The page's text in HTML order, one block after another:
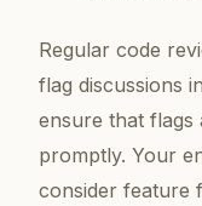
Regular code
flag discussions
ensure that flags
promptly. Your
consider feature